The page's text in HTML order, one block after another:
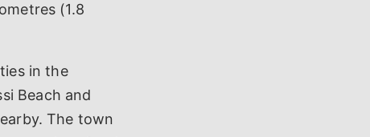
(1.8
in the
Beach and
The town